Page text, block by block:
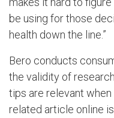
be using for those
health down the line.”
Bero conducts
the validity of
tips are relevant
related article online